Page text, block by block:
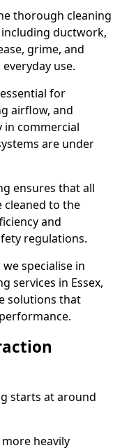
thorough cleaning
ductwork,
grime, and
use.
for
airflow, and
in commercial
are under
ensures that all
cleaned to the
and
regulations.
specialise in
services in Essex,
solutions that
starts at around
heavily